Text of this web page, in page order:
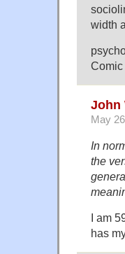
width
John
May
In
the
I am
has